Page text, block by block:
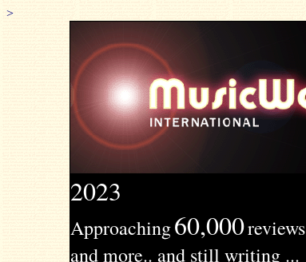
>
2023
Approaching60,000reviews
and more.. and still writing ...